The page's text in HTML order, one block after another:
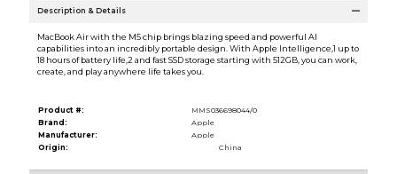
Description & Details
MacBook Air with the M5 chip brings blazing speed and powerful AI
capabilities into an incredibly portable design. With Apple Intelligence,1 up to
18 hours of battery life,2 and fast SSD storage starting with 512GB, you can work,
create, and play anywhere life takes you.
Product #:
MMS036698044/0
Brand:
Apple
Manufacturer:
Apple
Origin:
China